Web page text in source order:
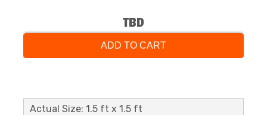
TBD
ADD TO CART
Actual Size: 1.5 ft x 1.5 ft